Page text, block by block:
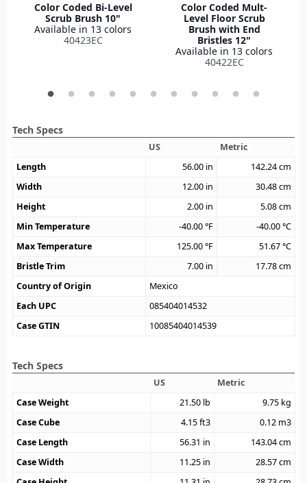
Color Coded Bi-Level
Scrub Brush 10"
Available in 13 colors
40423EC
Color Coded Mult-
Level Floor Scrub
Brush with End
Bristles 12"
Available in 13 colors
40422EC
Tech Specs
US
Metric
Length
56.00 in 142.24cm
Width
12.00 in 30.48cm
Height
2.00 in 5.08cm
Min Temperature
-40.00°F -40.00°C
Max Temperature
125.00°F 51.67°C
Bristle Trim
7.00 in 17.78cm
Country of Origin
Mexico
Each UPC
085404014532
Case GTIN
10085404014539
Tech Specs
US
Metric
Case Weight
21.50 lb 9.75 kg
Case Cube
4.15ft3 0.12 m3
Case Length
56.31 in 143.04cm
Case Width
11.25 in 28.57cm